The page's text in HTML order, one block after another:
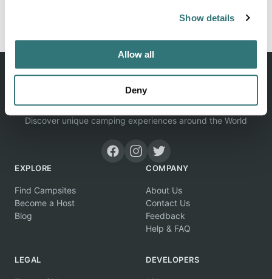
Show details
Allow all
Deny
Discover unique camping experiences around the World
EXPLORE
Find Campsites
Become a Host
Blog
COMPANY
About Us
Contact Us
Feedback
Help & FAQ
LEGAL DEVELOPERS